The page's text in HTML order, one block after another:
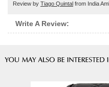
Review by Tiago Quintal from India
Write A Review: